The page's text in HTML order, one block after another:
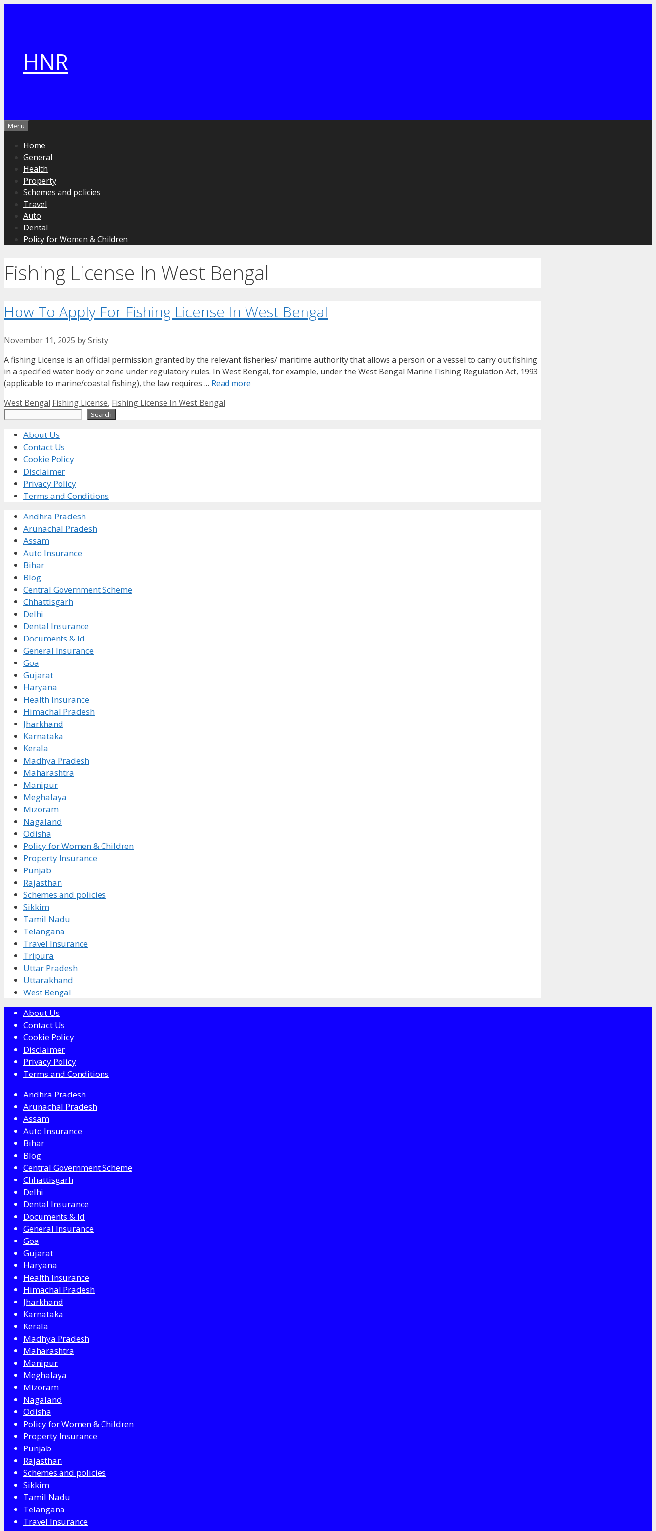
HNR
Menu
Home
General
Health
Property
Schemes and policies
Travel
Auto
Dental
Policy for Women & Children
Fishing License In West Bengal
How To Apply For Fishing License In West Bengal
November 11, 2025 bySristy
A fishing License is an official permission granted by the relevant fisheries/ maritime authority that allows a person or a vessel to carry out fishing
in a specified water body or zone under regulatory rules. In West Bengal, for example, under the West Bengal Marine Fishing Regulation Act, 1993
(applicable to marine/coastal fishing), the law requires … Read more
Categories
West Bengal Tags
Fishing License, Fishing License In West Bengal
Search
About Us
Contact Us
Cookie Policy
Disclaimer
Privacy Policy
Terms and Conditions
Andhra Pradesh
Arunachal Pradesh
Assam
Auto Insurance
Bihar
Blog
Central Government Scheme
Chhattisgarh
Delhi
Dental Insurance
Documents & Id
General Insurance
Goa
Gujarat
Haryana
Health Insurance
Himachal Pradesh
Jharkhand
Karnataka
Kerala
Madhya Pradesh
Maharashtra
Manipur
Meghalaya
Mizoram
Nagaland
Odisha
Policy for Women & Children
Property Insurance
Punjab
Rajasthan
Schemes and policies
Sikkim
Tamil Nadu
Telangana
Travel Insurance
Tripura
Uttar Pradesh
Uttarakhand
West Bengal
About Us
Contact Us
Cookie Policy
Disclaimer
Privacy Policy
Terms and Conditions
Andhra Pradesh
Arunachal Pradesh
Assam
Auto Insurance
Bihar
Blog
Central Government Scheme
Chhattisgarh
Delhi
Dental Insurance
Documents & Id
General Insurance
Goa
Gujarat
Haryana
Health Insurance
Himachal Pradesh
Jharkhand
Karnataka
Kerala
Madhya Pradesh
Maharashtra
Manipur
Meghalaya
Mizoram
Nagaland
Odisha
Policy for Women & Children
Property Insurance
Punjab
Rajasthan
Schemes and policies
Sikkim
Tamil Nadu
Telangana
Travel Insurance